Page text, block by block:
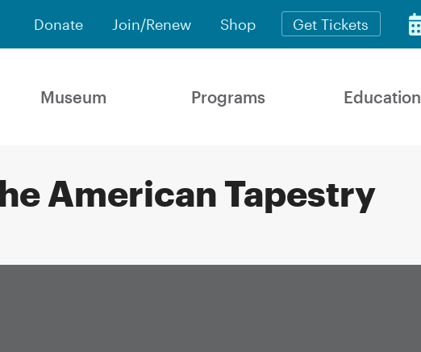
Donate Join/Renew Shop Get Tickets
Museum Programs Education
American Tapestry